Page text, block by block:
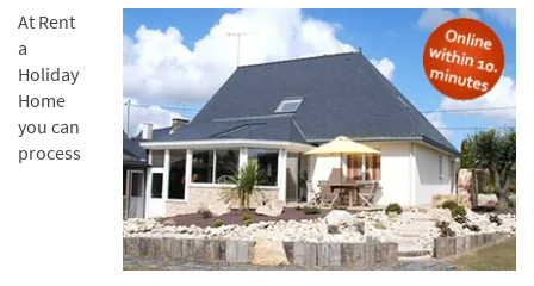
At Rent
a
Holiday
Home
you can
process